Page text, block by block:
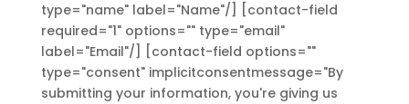
type="name" label="Name"/] [contact-field
required="1" options="" type="email"
label="Email"/] [contact-field options=""
type="consent" implicitconsentmessage="By
submitting your information, you're giving us